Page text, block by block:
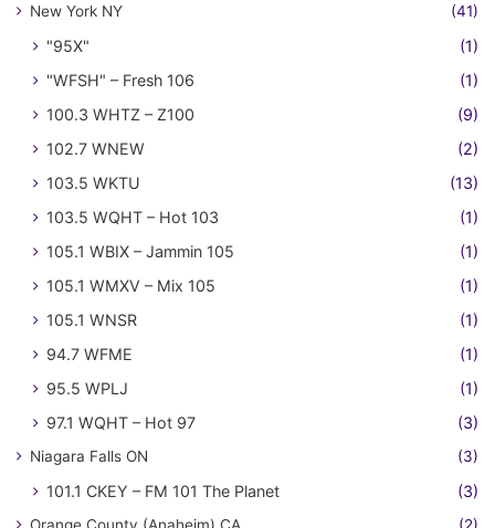
New York NY (41)
"95X"
(1)
"WFSH" – Fresh 106
(1)
100.3 WHTZ – Z100
(9)
102.7 WNEW
(2)
103.5 WKTU
(13)
103.5 WQHT – Hot 103
(1)
105.1 WBIX – Jammin 105
(1)
105.1 WMXV – Mix 105
(1)
105.1 WNSR
(1)
94.7 WFME
(1)
95.5 WPLJ
(1)
97.1 WQHT – Hot 97
(3)
Niagara Falls ON (3)
101.1 CKEY – FM 101 The Planet (3)
Orange County (Anaheim) CA (2)